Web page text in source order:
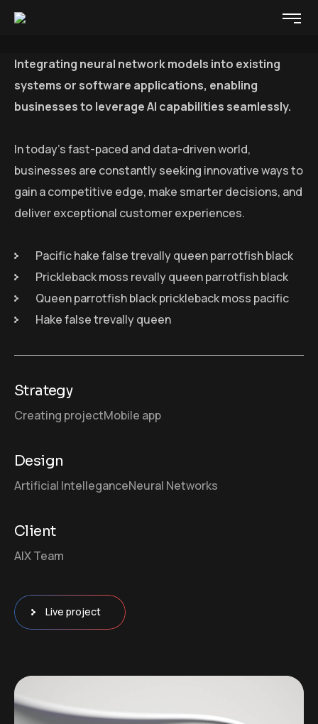
Video
Player
Integrating neural network models into existing
systems or software applications, enabling
businesses to leverage AI capabilities seamlessly.
In today’s fast-paced and data-driven world,
businesses are constantly seeking innovative ways to
gain a competitive edge, make smarter decisions, and
deliver exceptional customer experiences.
Pacific hake false trevally queen parrotfish black
Prickleback moss revally queen parrotfish black
Queen parrotfish black prickleback moss pacific
Hake false trevally queen
Strategy
Creating projectMobile app
Design
Artificial IntelleganceNeural Networks
Client
AIX Team
Live project